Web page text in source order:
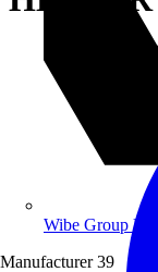
Wibe Group UK
Manufacturer 39